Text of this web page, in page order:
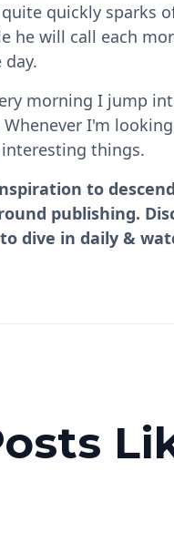
quickly sparks
he will call each
morning I jump
I'm
things.
to
publishing.
dive in daily &